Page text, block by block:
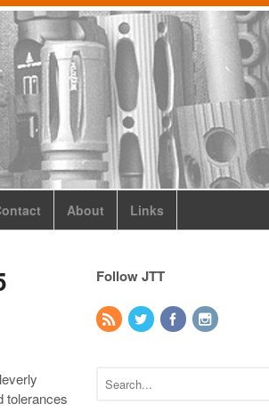
About Links
tolerances
Follow JTT